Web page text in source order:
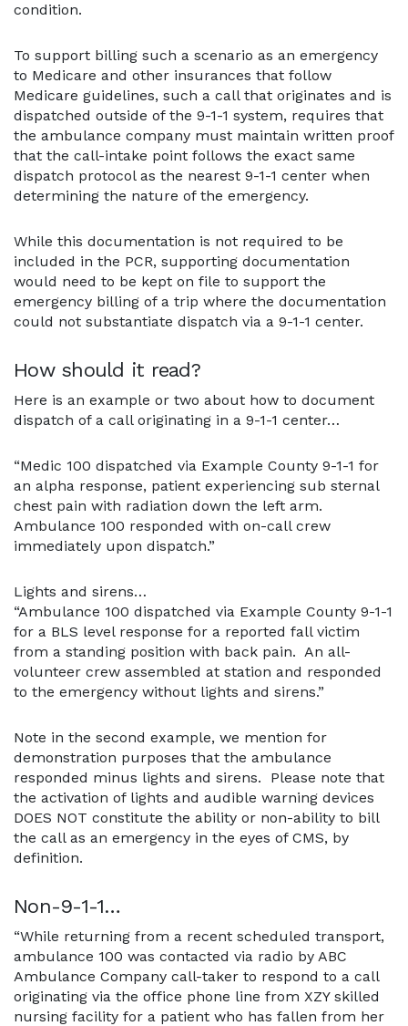
condition.
To support billing such a scenario as an emergency
to Medicare and other insurances that follow
Medicare guidelines, such a call that originates and is
dispatched outside of the 9-1-1 system, requires that
the ambulance company must maintain written proof
that the call-intake point follows the exact same
dispatch protocol as the nearest 9-1-1 center when
determining the nature of the emergency.
While this documentation is not required to be
included in the PCR, supporting documentation
would need to be kept on file to support the
emergency billing of a trip where the documentation
could not substantiate dispatch via a 9-1-1 center.
How should it read?
Here is an example or two about how to document
dispatch of a call originating in a 9-1-1 center…
“Medic 100 dispatched via Example County 9-1-1 for
an alpha response, patient experiencing sub sternal
chest pain with radiation down the left arm.
Ambulance 100 responded with on-call crew
immediately upon dispatch.”
Lights and sirens…
“Ambulance 100 dispatched via Example County 9-1-1
for a BLS level response for a reported fall victim
from a standing position with back pain. An all-
volunteer crew assembled at station and responded
to the emergency without lights and sirens.”
Note in the second example, we mention for
demonstration purposes that the ambulance
responded minus lights and sirens. Please note that
the activation of lights and audible warning devices
DOES NOT constitute the ability or non-ability to bill
the call as an emergency in the eyes of CMS, by
definition.
Non-9-1-1…
“While returning from a recent scheduled transport,
ambulance 100 was contacted via radio by ABC
Ambulance Company call-taker to respond to a call
originating via the office phone line from XZY skilled
nursing facility for a patient who has fallen from her